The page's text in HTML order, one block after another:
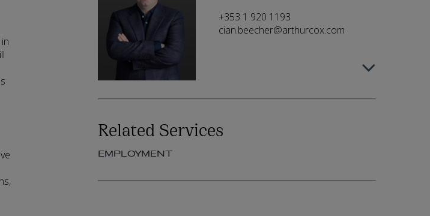
+353 1 920 1193
cian.beecher@arthurcox.com
OF COUNSEL | EMPLOYMENT
Related Services
EMPLOYMENT